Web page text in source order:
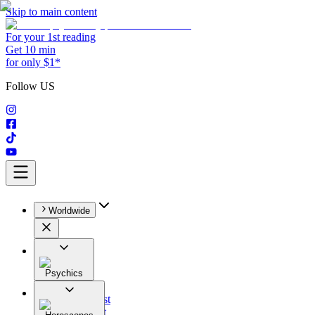
Skip to main content
For your 1st reading
Get 10 min
for only $1*
Follow US
Worldwide
Psychics
All
Astrologist
Tarologist